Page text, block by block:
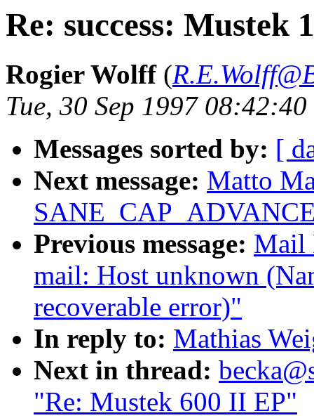
Re: success: Mustek
Rogier Wolff(
Tue, 30 Sep 1997
Messages sorted by: [
Next message: Matto
Previous message: Mail
mail: Host unknown
recoverable error)"
In reply to: Mathias
Next in thread:
"Re: Mustek 600 II EP"